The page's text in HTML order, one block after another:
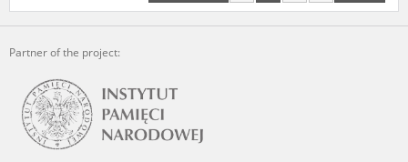
Partner of the project: